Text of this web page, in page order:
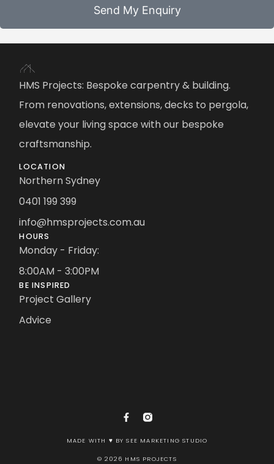
Send My Enquiry
HMS Projects: Bespoke carpentry & building.
From renovations, extensions, decks to pergola,
elevate your living space with our bespoke
craftsmanship.
LOCATION
Northern Sydney
0401 199 399
info@hmsprojects.com.au
HOURS
Monday - Friday:
8:00AM - 3:00PM
BE INSPIRED
Project Gallery
Advice
© 2026 HMS PROJECTS
MADE WITH ♥ BY SEE MARKETING STUDIO